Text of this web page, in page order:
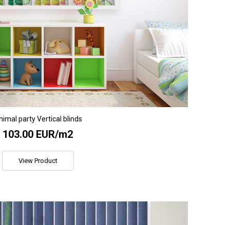
party Vertical blinds
103.00 EUR/m2
View Product